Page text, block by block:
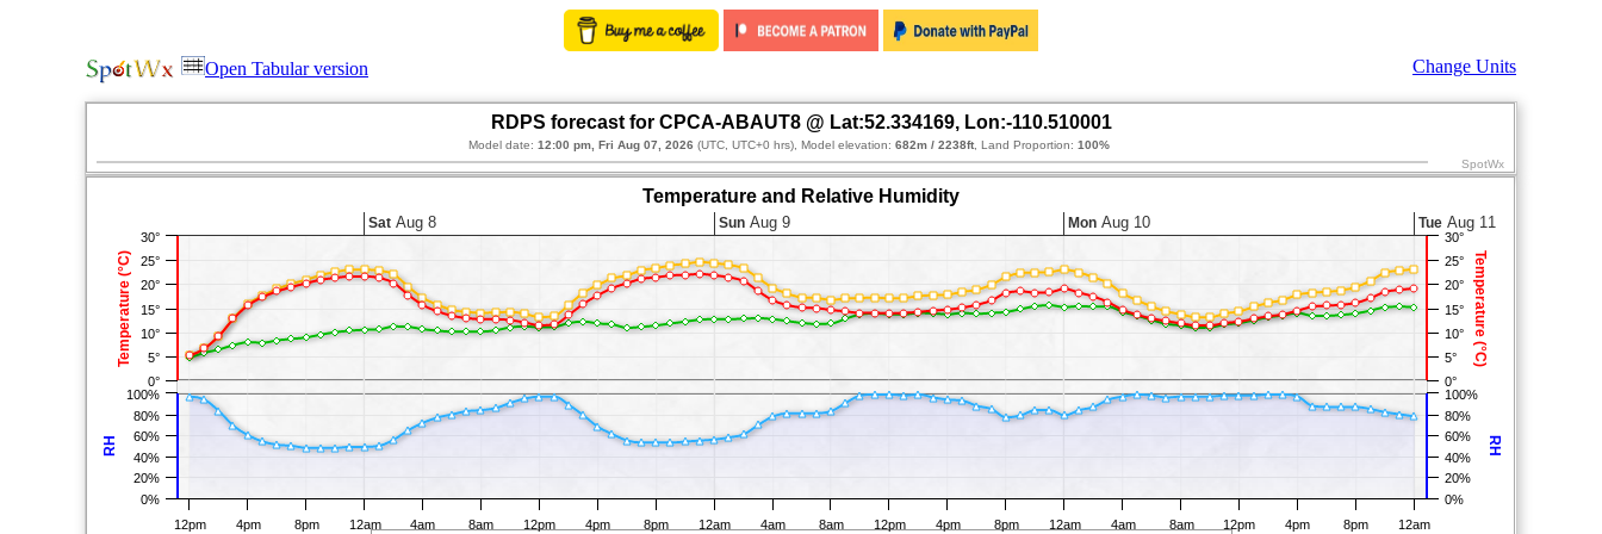
Open Tabular version Change Units
RDPS forecast for CPCA-ABAUT8 @ Lat:52.334169, Lon:-110.510001
Model date: 12:00 pm, Fri Aug 07, 2026 (UTC, UTC+0 hrs), Model elevation: 682m / 2238ft , Land Proportion: 100%
SpotWx
Temperature (°C)
RH
Temperature (°C)
RH
Temperature and Relative Humidity
12pm 4pm 8pm 12am 4am 8am 12pm 4pm 8pm 12am 4am 8am 12pm 4pm 8pm 12am 4am 8am 12pm 4pm 8pm 12am
Sat Aug 8 Sun Aug 9 Mon Aug 10 TueAug 11
0°
5°
10°
15°
20°
25°
30°
0%
20%
40%
60%
80%
100%
0°
5°
10°
15°
20°
25°
30°
0%
20%
40%
60%
80%
100%